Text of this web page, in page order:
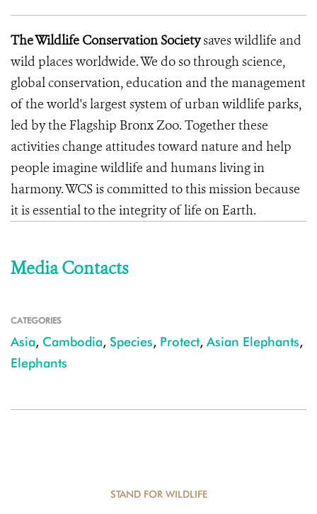
The Wildlife Conservation Societysaves wildlife and
wild places worldwide. We do so through science,
global conservation, education and the management
of the world's largest system of urban wildlife parks,
led by the Flagship Bronx Zoo. Together these
activities change attitudes toward nature and help
people imagine wildlife and humans living in
harmony. WCS is committed to this mission because
it is essential to the integrity of life on Earth.
Media Contacts
CATEGORIES
Asia, Cambodia, Species, Protect, Asian Elephants,
Elephants
STAND FOR WILDLIFE